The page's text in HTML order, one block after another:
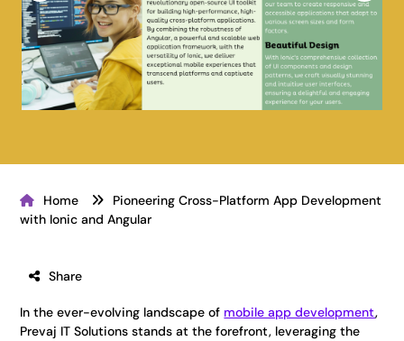
Home
Pioneering Cross-Platform App Development
with Ionic and Angular
Share
In the ever-evolving landscape of mobile app development,
Prevaj IT Solutions stands at the forefront, leveraging the